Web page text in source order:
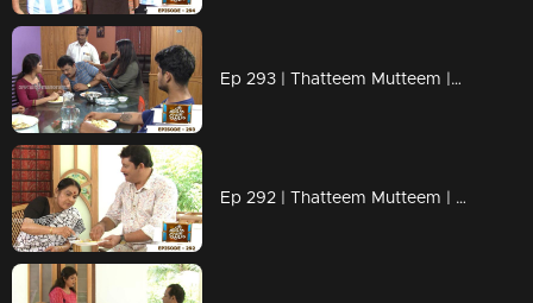
Ep 293 | Thatteem Mutteem |Mystery of a whatsapp group !
Ep 292 | Thatteem Mutteem | Spreading the nipah virus disease !